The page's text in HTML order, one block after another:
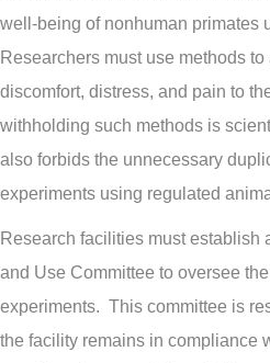
well-being of nonhuman primates
Researchers must use methods
discomfort, distress, and pain to
withholding such methods is
also forbids the unnecessary
experiments using regulated
Research facilities must establish
and Use Committee to oversee
experiments. This committee is
the facility remains in compliance